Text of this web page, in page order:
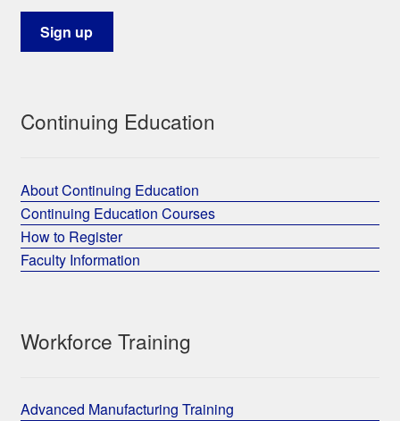
Continuing Education
About Continuing Education
Continuing Education Courses
How to Register
Faculty Information
Workforce Training
Advanced Manufacturing Training